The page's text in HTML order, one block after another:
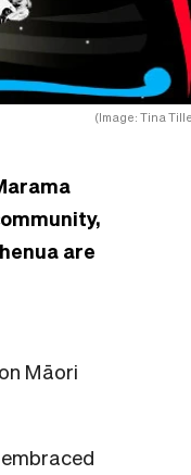
(Image: Tina
are
Māori